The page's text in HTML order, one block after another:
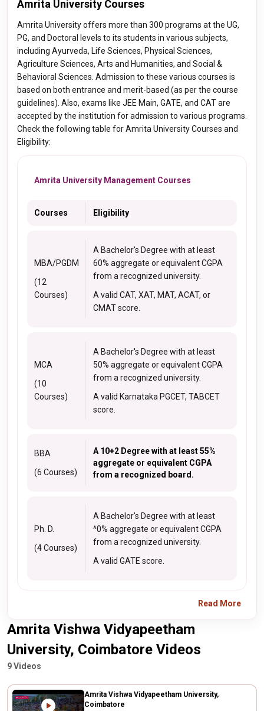
Amrita University Courses
Amrita University offers more than 300 programs at the UG,
PG, and Doctoral levels to its students in various subjects,
including Ayurveda, Life Sciences, Physical Sciences,
Agriculture Sciences, Arts and Humanities, and Social &
Behavioral Sciences. Admission to these various courses is
based on both entrance and merit-based (as per the course
guidelines). Also, exams like JEE Main, GATE, and CAT are
accepted by the institution for admission to various programs.
Check the following table for Amrita University Courses and
Eligibility:
Amrita University Management Courses
Courses Eligibility
MBA/PGDM
(12
Courses)
A Bachelor's Degree with at least
60% aggregate or equivalent CGPA
from a recognized university.
A valid CAT, XAT, MAT, ACAT, or
CMAT score.
MCA
(10
Courses)
A Bachelor's Degree with at least
50% aggregate or equivalent CGPA
from a recognized university.
A valid Karnataka PGCET, TABCET
score.
BBA
(6 Courses)
A 10+2 Degree with at least 55%
aggregate or equivalent CGPA
from a recognized board.
Ph. D.
(4 Courses)
A Bachelor's Degree with at least
^0% aggregate or equivalent CGPA
from a recognized university.
A valid GATE score.
Read More
Amrita Vishwa Vidyapeetham
University, Coimbatore Videos
9 Videos
Amrita Vishwa Vidyapeetham University,
Coimbatore